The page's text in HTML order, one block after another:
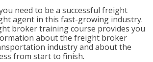
need to be a successful freight
agent in this fast-growing industry.
broker training course provides you
about the freight broker
industry and about the
from start to finish.